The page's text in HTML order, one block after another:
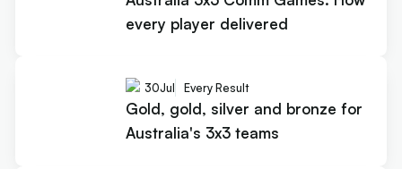
every player delivered
30Jul Every Result
Gold, gold, silver and bronze for
Australia's 3x3 teams